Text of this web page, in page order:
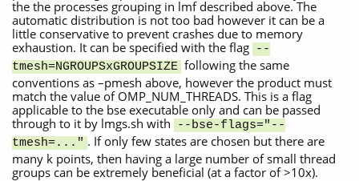
the the processes grouping in lmf described above. The
automatic distribution is not too bad however it can be a
little conservative to prevent crashes due to memory
exhaustion. It can be specified with the flag --
tmesh=NGROUPSxGROUPSIZE following the same
conventions as –pmesh above, however the product must
match the value of OMP_NUM_THREADS. This is a flag
applicable to the bse executable only and can be passed
through to it by lmgs.sh with
--bse-flags="--
tmesh=..." . If only few states are chosen but there are
many k points, then having a large number of small thread
groups can be extremely beneficial (at a factor of >10x).